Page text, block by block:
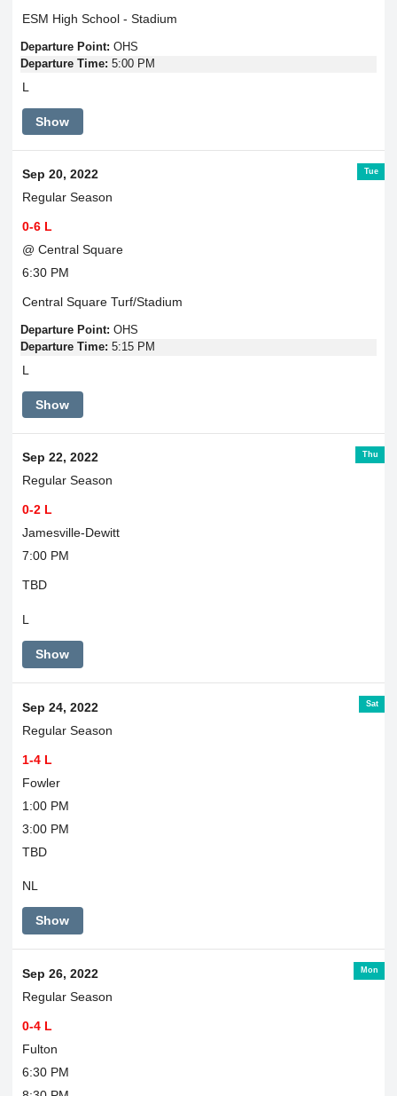
ESM High School - Stadium
Departure Point: OHS
Departure Time: 5:00 PM
L
Show
Tue
Sep 20, 2022
Regular Season
0-6 L
@ Central Square
6:30 PM
Central Square Turf/Stadium
Departure Point: OHS
Departure Time: 5:15 PM
L
Show
Thu
Sep 22, 2022
Regular Season
0-2 L
Jamesville-Dewitt
7:00 PM
TBD
L
Show
Sat
Sep 24, 2022
Regular Season
1-4 L
Fowler
1:00 PM
3:00 PM
TBD
NL
Show
Mon
Sep 26, 2022
Regular Season
0-4 L
Fulton
6:30 PM